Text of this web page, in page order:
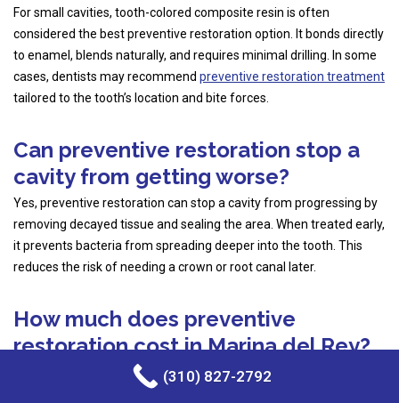
For small cavities, tooth-colored composite resin is often
considered the best preventive restoration option. It bonds directly
to enamel, blends naturally, and requires minimal drilling. In some
cases, dentists may recommend preventive restoration treatment
tailored to the tooth’s location and bite forces.
Can preventive restoration stop a
cavity from getting worse?
Yes, preventive restoration can stop a cavity from progressing by
removing decayed tissue and sealing the area. When treated early,
it prevents bacteria from spreading deeper into the tooth. This
reduces the risk of needing a crown or root canal later.
How much does preventive
restoration cost in Marina del Rey?
The cost of preventive restoration in Marina del Rey varies based
on the size of the cavity, materials used, and insurance coverage.
(310) 827-2792